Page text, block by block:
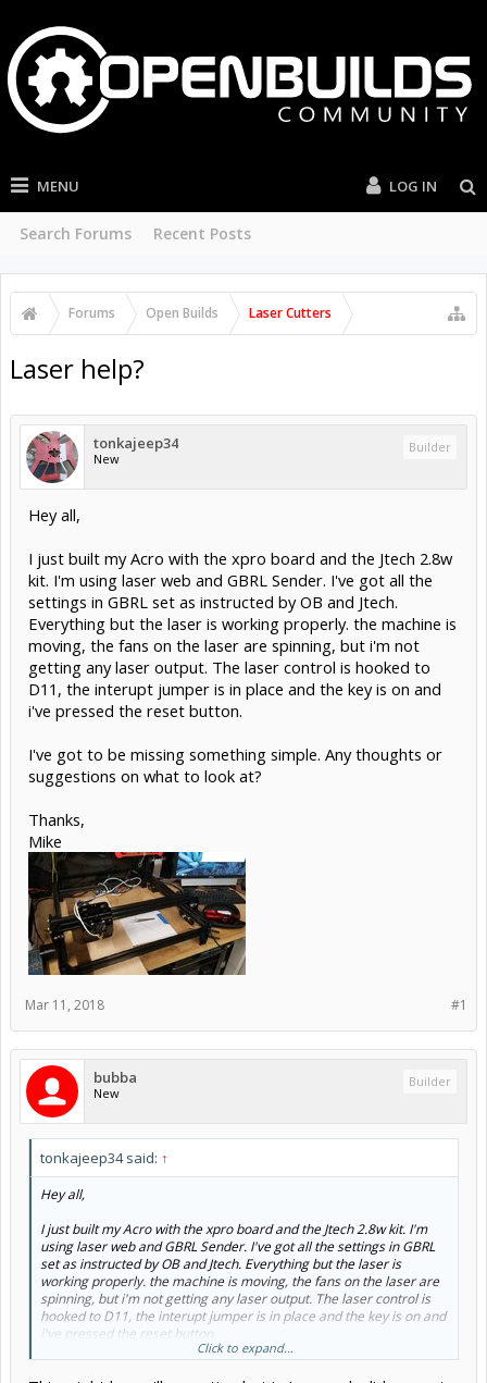
MENU
Search Forums Recent Posts
LOG IN
Forums Open Builds Laser Cutters
Laser help?
tonkajeep34
New
Builder
Hey all,
I just built my Acro with the xpro board and the Jtech 2.8w
kit. I'm using laser web and GBRL Sender. I've got all the
settings in GBRL set as instructed by OB and Jtech.
Everything but the laser is working properly. the machine is
moving, the fans on the laser are spinning, but i'm not
getting any laser output. The laser control is hooked to
D11, the interupt jumper is in place and the key is on and
i've pressed the reset button.
I've got to be missing something simple. Any thoughts or
suggestions on what to look at?
Thanks,
Mike
#1
Mar 11, 2018
bubba
New
Builder
tonkajeep34 said: ↑
Hey all,
I just built my Acro with the xpro board and the Jtech 2.8w kit. I'm
using laser web and GBRL Sender. I've got all the settings in GBRL
set as instructed by OB and Jtech. Everything but the laser is
working properly. the machine is moving, the fans on the laser are
spinning, but i'm not getting any laser output. The laser control is
hooked to D11, the interupt jumper is in place and the key is on and
i've pressed the reset button.
Click to expand...